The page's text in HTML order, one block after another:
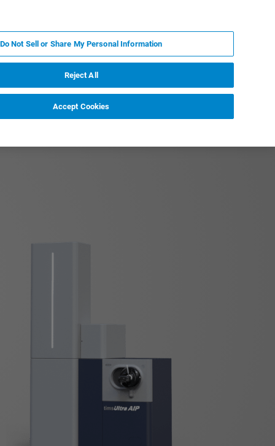
Do Not Sell or Share My Personal Information
Reject All
Accept Cookies